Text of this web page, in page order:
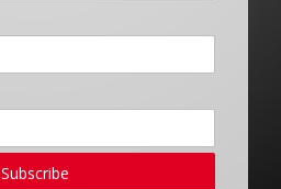
Subscribe